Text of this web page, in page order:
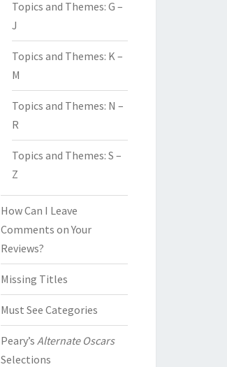
Topics and Themes: G –
J
Topics and Themes: K –
M
Topics and Themes: N –
R
Topics and Themes: S –
Z
How Can I Leave
Comments on Your
Reviews?
Missing Titles
Must See Categories
Peary’s Alternate Oscars
Selections